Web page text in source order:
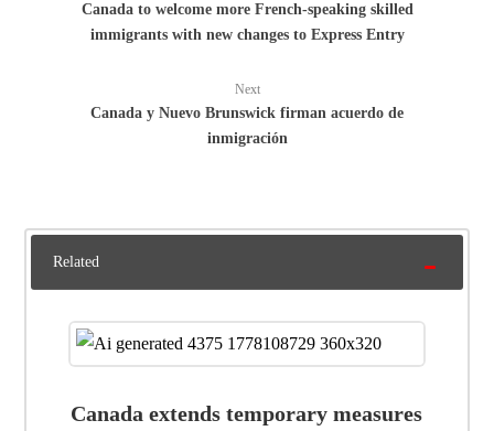
Canada to welcome more French-speaking skilled
immigrants with new changes to Express Entry
Next
Canada y Nuevo Brunswick firman acuerdo de
inmigración
Related
Canada extends temporary measures